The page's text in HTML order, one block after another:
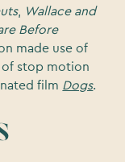
,
Wallace and
Before
made use of
of stop motion
film Dogs.